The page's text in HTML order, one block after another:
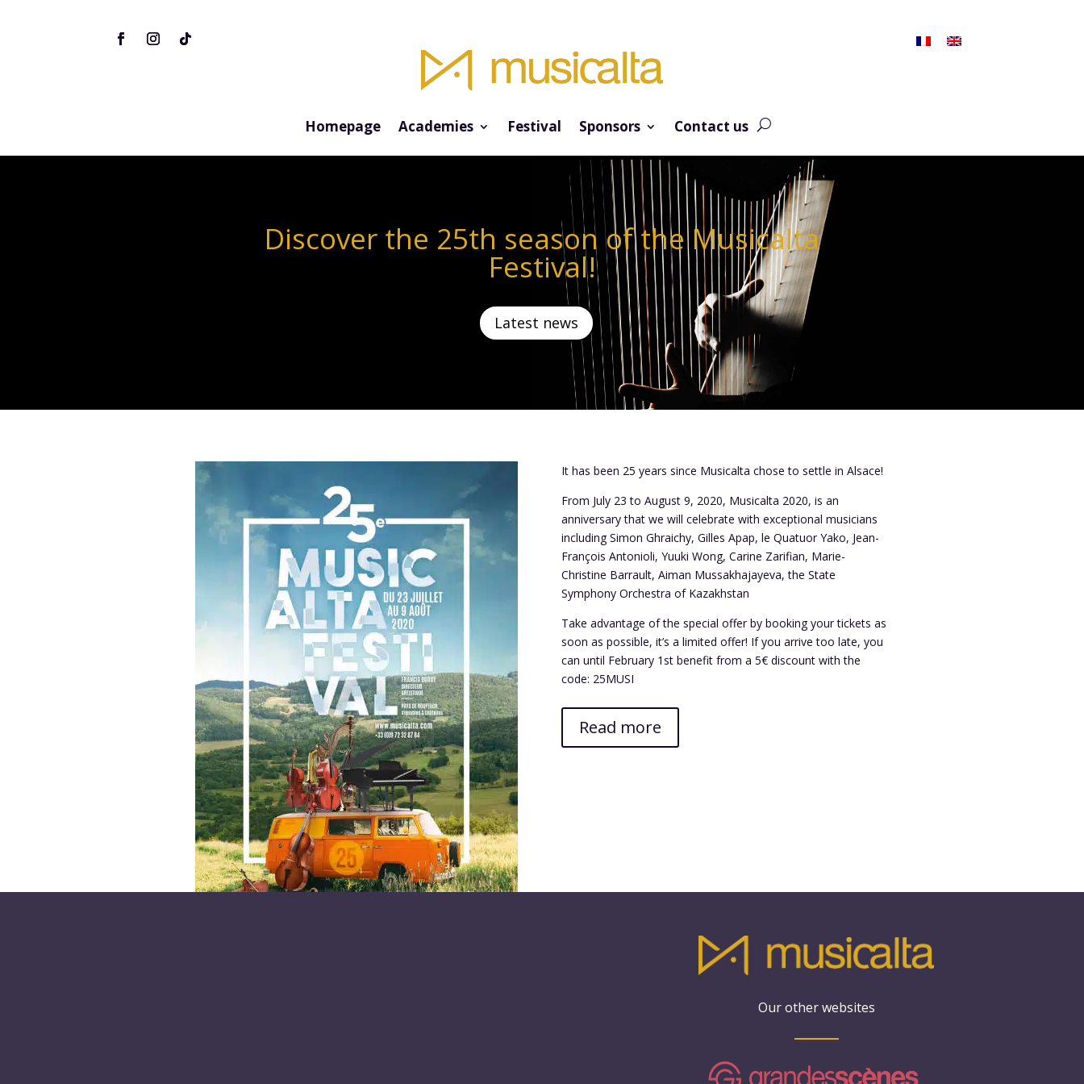
Homepage Academies Festival Sponsors Contact us
Discover the 25th season of the Musicalta
Festival!
Latest news
It has been 25 years since Musicalta chose to settle in Alsace!
From July 23 to August 9, 2020, Musicalta 2020, is an
anniversary that we will celebrate with exceptional musicians
includingSimon Ghraichy, Gilles Apap, le Quatuor Yako, Jean-
François Antonioli, Yuuki Wong, Carine Zarifian, Marie-
Christine Barrault, Aiman Mussakhajayeva, the State
Symphony Orchestra of Kazakhstan
Take advantage of the special offer by booking your tickets as
soon as possible, it’s a limited offer! If you arrive too late, you
can until February 1st benefit from a 5€ discount with the
code: 25MUSI
Read more
Our other websites